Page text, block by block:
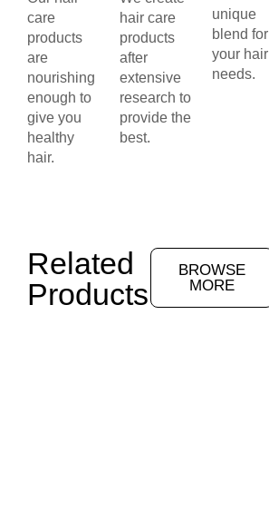
care
products
are
nourishing
enough to
give you
healthy
hair.
hair care
products
after
extensive
research to
provide the
best.
unique
blend for
your hair
needs.
Related
Products
BROWSE
MORE